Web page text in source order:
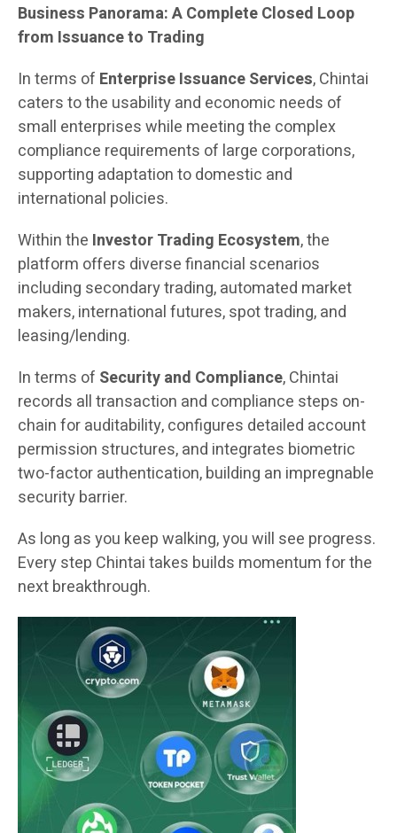
Business Panorama: A Complete Closed Loop
from Issuance to Trading
In terms of Enterprise Issuance Services, Chintai
caters to the usability and economic needs of
small enterprises while meeting the complex
compliance requirements of large corporations,
supporting adaptation to domestic and
international policies.
Within the Investor Trading Ecosystem, the
platform offers diverse financial scenarios
including secondary trading, automated market
makers, international futures, spot trading, and
leasing/lending.
In terms of Security and Compliance, Chintai
records all transaction and compliance steps on-
chain for auditability, configures detailed account
permission structures, and integrates biometric
two-factor authentication, building an impregnable
security barrier.
As long as you keep walking, you will see progress.
Every step Chintai takes builds momentum for the
next breakthrough.